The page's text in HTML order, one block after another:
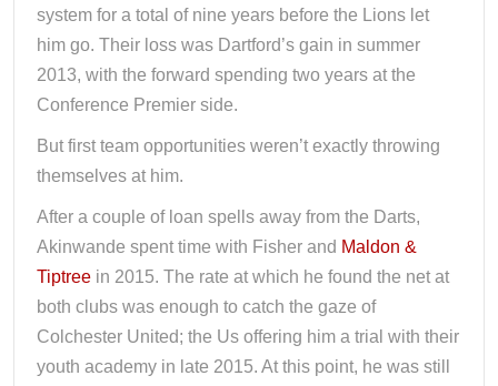
system for a total of nine years before the Lions let
him go. Their loss was Dartford’s gain in summer
2013, with the forward spending two years at the
Conference Premier side.
But first team opportunities weren’t exactly throwing
themselves at him.
After a couple of loan spells away from the Darts,
Akinwande spent time with Fisher and Maldon &
Tiptree in 2015. The rate at which he found the net at
both clubs was enough to catch the gaze of
Colchester United; the Us offering him a trial with their
youth academy in late 2015. At this point, he was still